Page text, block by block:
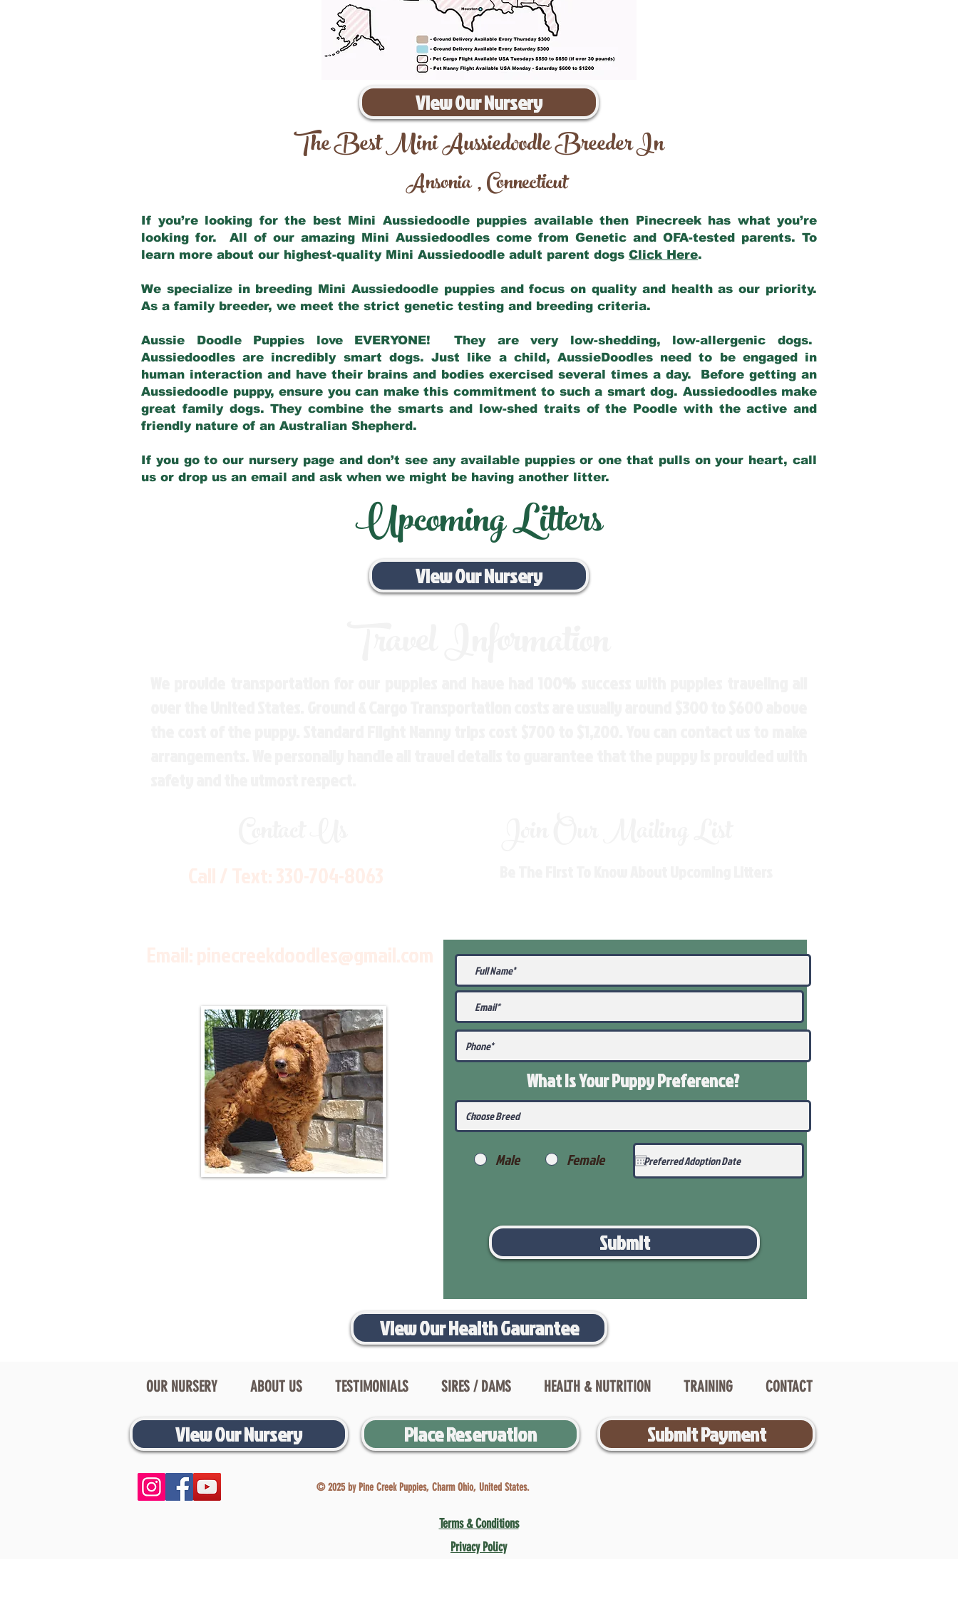
View Our Nursery
The Best Mini Aussiedoodle Breeder In
Ansonia,Connecticut
If you’re looking for the best Mini Aussiedoodle puppies available then Pinecreek has what you’re
looking for. All of our amazing Mini Aussiedoodles come from Genetic and OFA-tested parents. To
learn more about our highest-quality Mini Aussiedoodle adult parent dogs Click Here.
We specialize in breeding Mini Aussiedoodle puppies and focus on quality and health as our priority.
As a family breeder, we meet the strict genetic testing and breeding criteria.
Aussie Doodle Puppies love EVERYONE! They are very low-shedding, low-allergenic dogs.
Aussiedoodles are incredibly smart dogs. Just like a child, AussieDoodles need to be engaged in
human interaction and have their brains and bodies exercised several times a day. Before getting an
Aussiedoodle puppy, ensure you can make this commitment to such a smart dog. Aussiedoodles make
great family dogs. They combine the smarts and low-shed traits of the Poodle with the active and
friendly nature of an Australian Shepherd.
If you go to our nursery page and don’t see any available puppies or one that pulls on your heart, call
us or drop us an email and ask when we might be having another litter.
Upcoming Litters
View Our Nursery
What Is Your PuppyPreference?
Male Female
Submit
View Our Health Gaurantee
OUR NURSERY ABOUT US TESTIMONIALS SIRES / DAMS HEALTH & NUTRITION TRAINING CONTACT
View Our Nursery Place Reservation Submit Payment
© 2025 by Pine Creek Puppies, Charm Ohio, United States.
Terms & Conditions
Privacy Policy